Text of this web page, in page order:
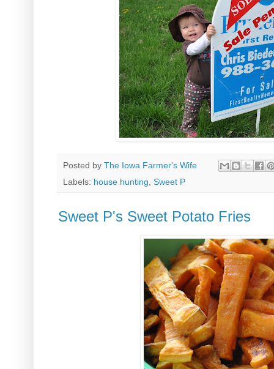
Posted by The Iowa Farmer's Wife
Labels: house hunting Sweet P
Sweet P's Sweet Potato Fries